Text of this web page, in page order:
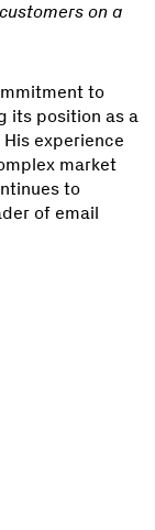
on a
to
its position as a
experience
market
to
of email